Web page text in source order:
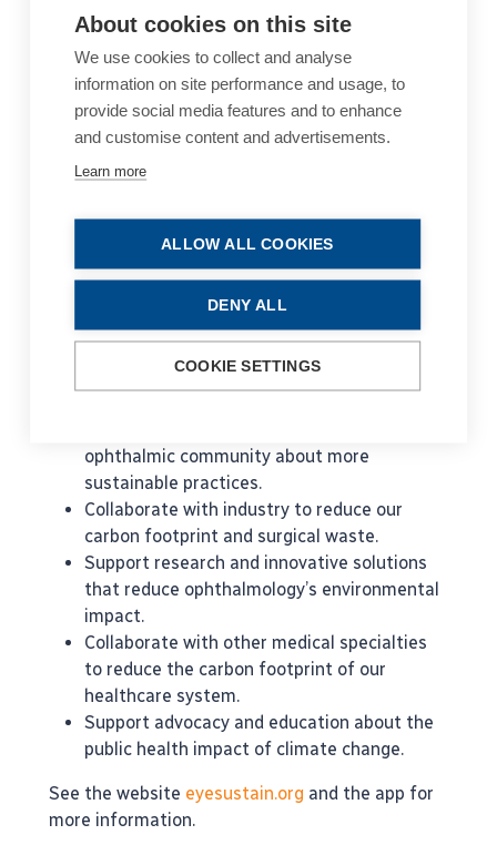
total carbon emissions in higher income
countries. With the highest procedural volumes
in medicine, ophthalmology has a unique
opportunity to lower this environmental impact
by reducing unnecessary waste in our services.
Tackling a global problem such as sustainability
in healthcare requires broad collaboration. For
global consortium of ophthalmology societies,
working to make our services more economically
and environmentally sustainable. EyeSustain is
co-sponsored by 3 lead societies - ESCRS, AAO
and ASCRS.
Its mission is to:
ophthalmic community about more
sustainable practices.
Collaborate with industry to reduce our
carbon footprint and surgical waste.
Support research and innovative solutions
that reduce ophthalmology’s environmental
impact.
Collaborate with other medical specialties
to reduce the carbon footprint of our
healthcare system.
Support advocacy and education about the
public health impact of climate change.
See the website eyesustain.org and the app for
more information.
About cookies on this site
We use cookies to collect and analyse
information on site performance and usage, to
provide social media features and to enhance
and customise content and advertisements.
Learn more
ALLOW ALL COOKIES
DENY ALL
COOKIE SETTINGS